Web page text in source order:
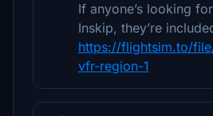
If anyone’s looking
Inskip, they’re
https://flightsim.to/
vfr-region-1